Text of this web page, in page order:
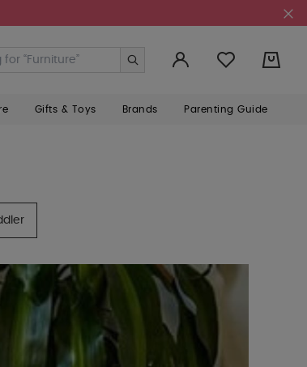
Gifts & Toys Brands Parenting Guide